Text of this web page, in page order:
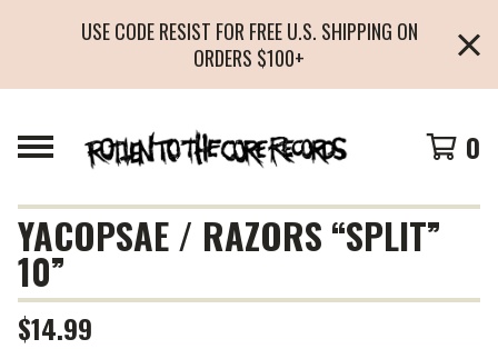
USE CODE RESIST FOR FREE U.S. SHIPPING ON
ORDERS $100+
0
YACOPSAE / RAZORS “SPLIT”
10”
$14.99